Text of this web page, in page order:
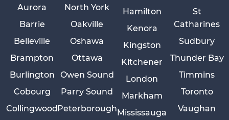
Aurora
Barrie
Belleville
Brampton
Burlington
Cobourg
Collingwood
Hamilton
Kenora
Kingston
Kitchener
London
Markham
Mississauga
North York
Oakville
Oshawa
Ottawa
Owen Sound
Parry Sound
Peterborough
St
Catharines
Sudbury
Thunder Bay
Timmins
Toronto
Vaughan